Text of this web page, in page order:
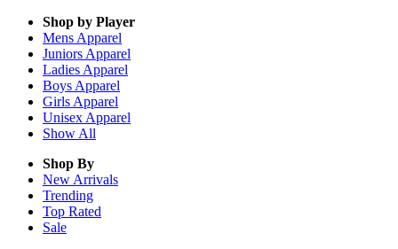
Shop by Player
Mens Apparel
Juniors Apparel
Ladies Apparel
Boys Apparel
Girls Apparel
Unisex Apparel
Show All
Shop By
New Arrivals
Trending
Top Rated
Sale